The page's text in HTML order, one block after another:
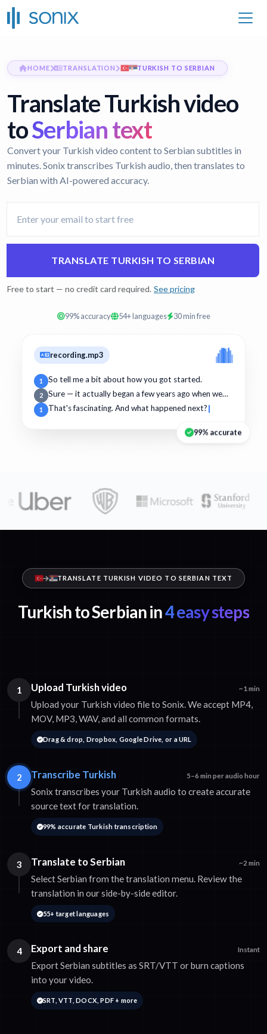
HOME TRANSLATION TURKISH TO SERBIAN
Translate Turkish video
toSerbian text
Convert your Turkish video content to Serbian subtitles in
minutes. Sonix transcribes Turkish audio, then translates to
Serbian with AI-powered accuracy.
TRANSLATE TURKISH TO SERBIAN
Free to start — no credit card required. See pricing
99% accuracy 54+ languages 30 min free
recording.mp3
1 So tell me a bit about how you got started.
2 Sure — it actually began a few years ago when we…
1 That's fascinating. And what happened next?
99% accurate
TRANSLATE TURKISH VIDEO TO SERBIAN TEXT
Turkish to Serbian in4 easy steps
1 Upload Turkish video ~1 min
Upload your Turkish video file to Sonix. We accept MP4,
MOV, MP3, WAV, and all common formats.
Drag & drop, Dropbox, Google Drive, or a URL
2 Transcribe Turkish 5–6 min per audio hour
Sonix transcribes your Turkish audio to create accurate
source text for translation.
99% accurate Turkish transcription
3 Translate to Serbian ~2 min
Select Serbian from the translation menu. Review the
translation in our side-by-side editor.
55+ target languages
4 Export and share Instant
Export Serbian subtitles as SRT/VTT or burn captions
into your video.
SRT, VTT, DOCX, PDF + more